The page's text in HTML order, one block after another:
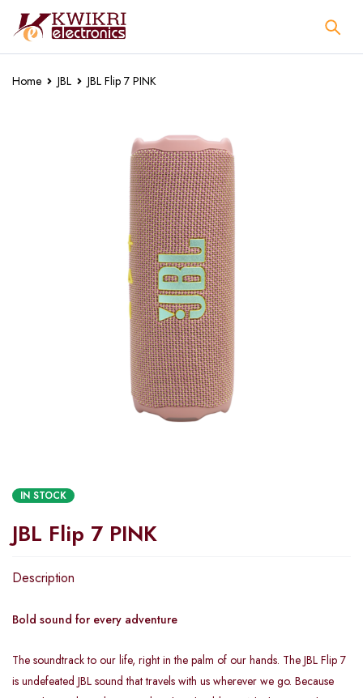
Home JBL JBL Flip 7 PINK
IN STOCK
JBL Flip 7 PINK
Description
Bold sound for every adventure
The soundtrack to our life, right in the palm of our hands. The JBL Flip 7
is undefeated JBL sound that travels with us wherever we go. Because